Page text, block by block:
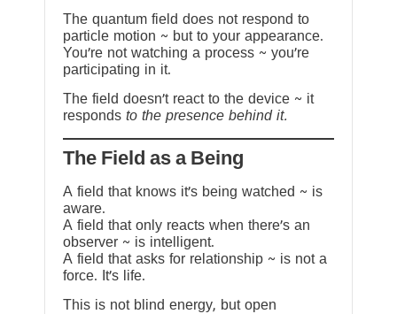
The quantum field does not respond to
particle motion ~ but to your appearance.
You’re not watching a process ~ you’re
participating in it.
The field doesn’t react to the device ~ it
responds to the presence behind it.
The Field as a Being
A field that knows it’s being watched ~ is
aware.
A field that only reacts when there’s an
observer ~ is intelligent.
A field that asks for relationship ~ is not a
force. It’s life.
This is not blind energy, but open